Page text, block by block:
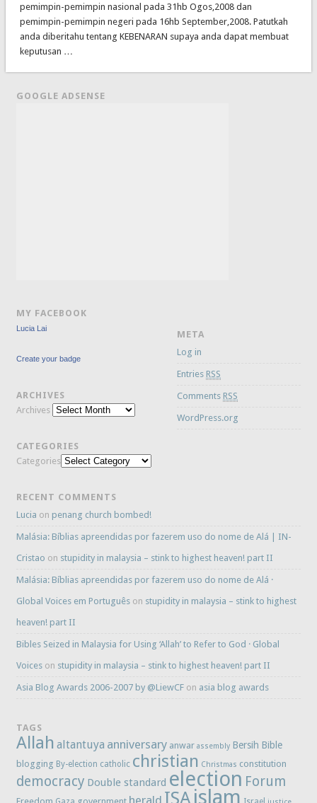
pemimpin-pemimpin nasional pada 31hb Ogos,2008 dan
pemimpin-pemimpin negeri pada 16hb September,2008. Patutkah
anda diberitahu tentang KEBENARAN supaya anda dapat membuat
keputusan …
GOOGLE ADSENSE
MY FACEBOOK
Lucia Lai
Create your badge
ARCHIVES
Archives
CATEGORIES
Categories
META
Log in
Entries RSS
Comments RSS
WordPress.org
RECENT COMMENTS
Lucia on penang church bombed!
Malásia: Bíblias apreendidas por fazerem uso do nome de Alá | IN-
Cristao on stupidity in malaysia – stink to highest heaven! part II
Malásia: Bíblias apreendidas por fazerem uso do nome de Alá ·
Global Voices em Português on stupidity in malaysia – stink to highest
heaven! part II
Bibles Seized in Malaysia for Using ‘Allah’ to Refer to God · Global
Voices on stupidity in malaysia – stink to highest heaven! part II
Asia Blog Awards 2006-2007 by @LiewCF on asia blog awards
TAGS
Allah altantuya anniversary anwar assembly Bersih Bible
blogging By-election catholic christian Christmas constitution
democracy Double standard election Forum
herald ISA islam